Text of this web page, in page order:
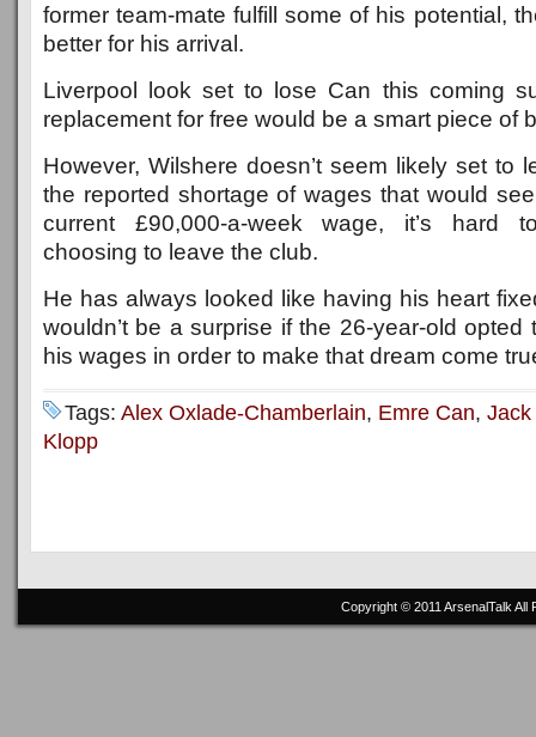
former team-mate fulfill some of his potential,
better for his arrival.
Liverpool look set to lose Can this coming
replacement for free would be a smart piece of
However, Wilshere doesn’t seem likely set to
the reported shortage of wages that would
current £90,000-a-week wage, it’s hard
choosing to leave the club.
He has always looked like having his heart
wouldn’t be a surprise if the 26-year-old
his wages in order to make that dream come
Tags: Alex Oxlade-Chamberlain, Emre Can, Jack
Klopp
Copyright © 2011 ArsenalTalk All